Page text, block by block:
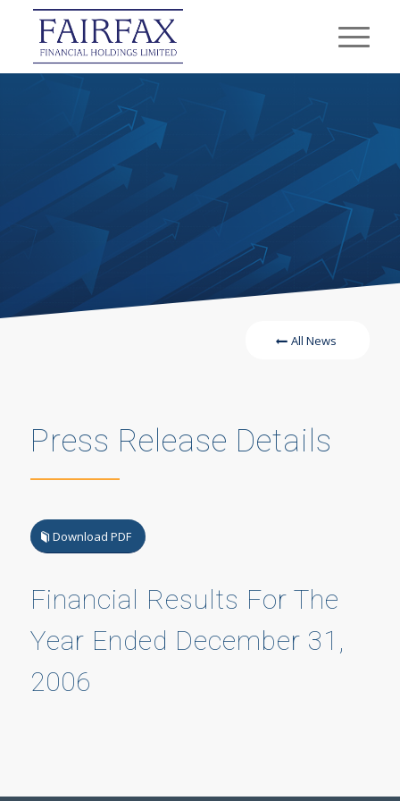
All News
Press Release Details
Download PDF
Financial Results For The
Year Ended December 31,
2006